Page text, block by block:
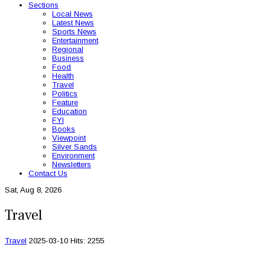
Sections
Local News
Latest News
Sports News
Entertainment
Regional
Business
Food
Health
Travel
Politics
Feature
Education
FYI
Books
Viewpoint
Silver Sands
Environment
Newsletters
Contact Us
Sat, Aug 8, 2026
Travel
Travel 2025-03-10 Hits: 2255